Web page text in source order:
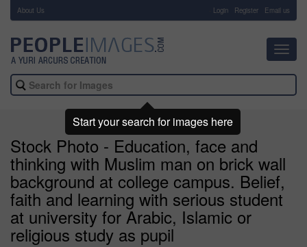
About Us Login Register Email us
Stock Photo - Education, face and
thinking with Muslim man on brick wall
background at college campus. Belief,
faith and learning with serious student
at university for Arabic, Islamic or
religious study as pupil
Start your search for images here